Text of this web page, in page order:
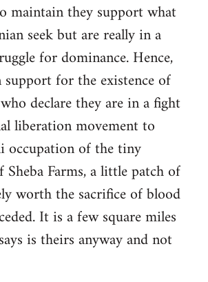
maintain they support what
seek but are really in a
for dominance. Hence,
for the existence of
declare they are in a fight
liberation movement to
occupation of the tiny
Farms, a little patch of
worth the sacrifice of blood
It is a few square miles
is theirs anyway and not